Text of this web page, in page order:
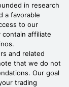
in research
a favorable
to our
contain affiliate
and related
that we do not
Our goal
trading